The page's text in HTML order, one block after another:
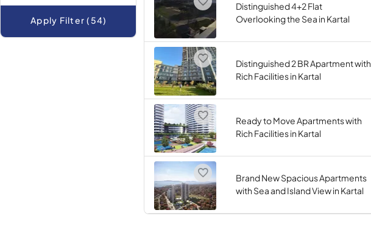
Apply Filter (54)
Distinguished 4+2 Flat
Overlooking the Sea in Kartal
Distinguished 2 BR Apartment with
Rich Facilities in Kartal
Ready to Move Apartments with
Rich Facilities in Kartal
Brand New Spacious Apartments
with Sea and Island View in Kartal